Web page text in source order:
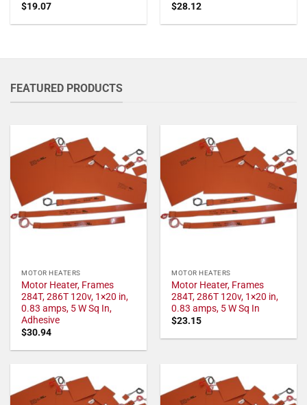
$19.07
$28.12
FEATURED PRODUCTS
MOTOR HEATERS
Motor Heater, Frames
284T, 286T 120v, 1×20 in,
0.83 amps, 5 W Sq In,
Adhesive
$30.94
MOTOR HEATERS
Motor Heater, Frames
284T, 286T 120v, 1×20 in,
0.83 amps, 5 W Sq In
$23.15